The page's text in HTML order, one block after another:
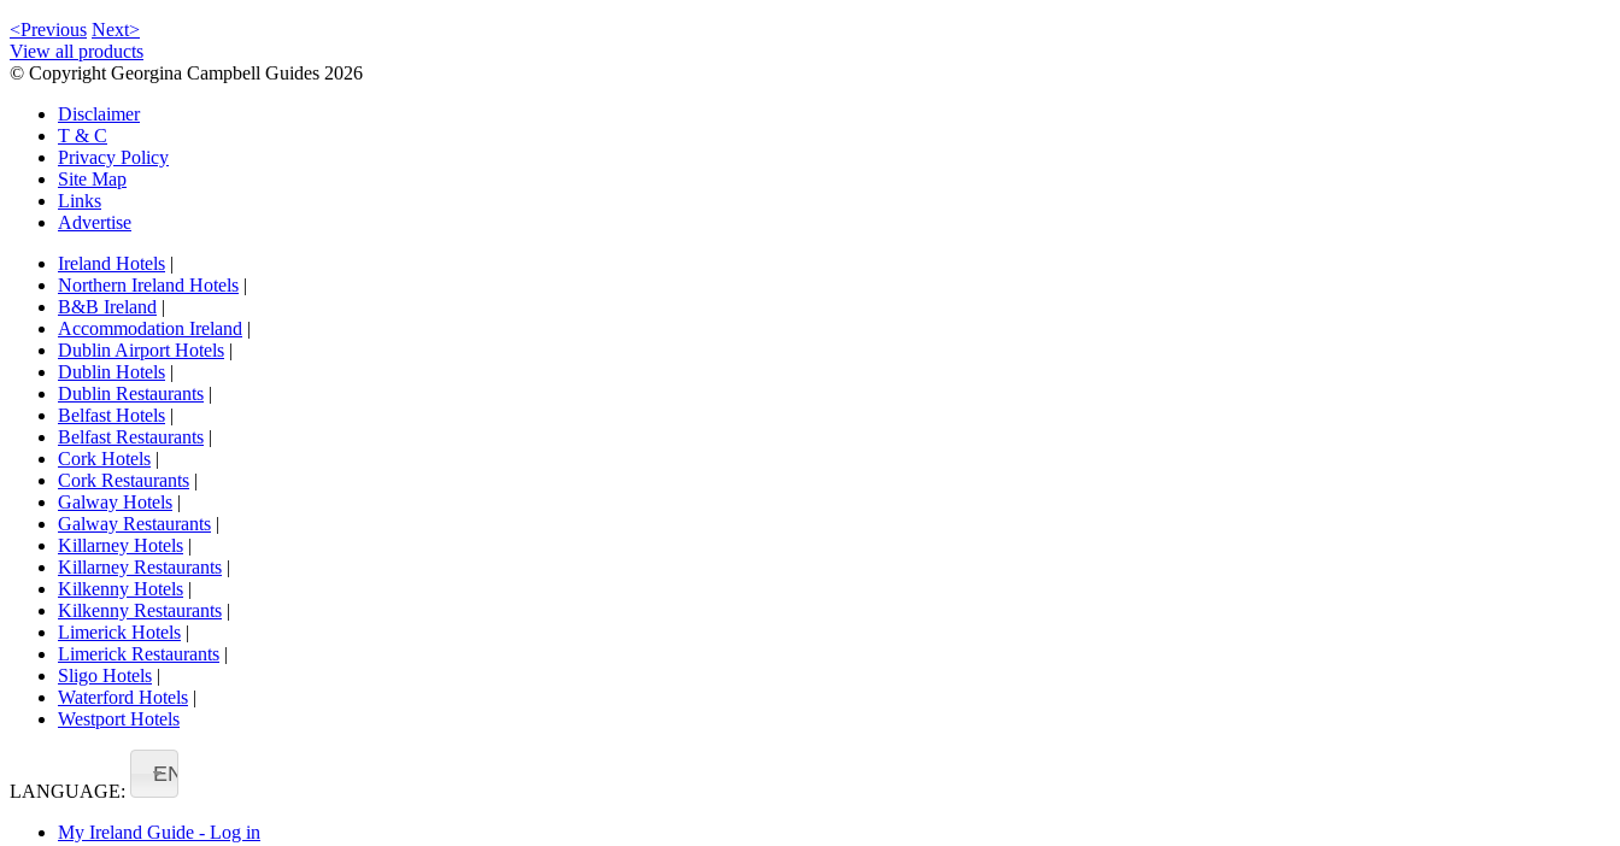
<Previous Next>
View all products
© Copyright Georgina Campbell Guides 2026
Disclaimer
T & C
Privacy Policy
Site Map
Links
Advertise
Ireland Hotels |
Northern Ireland Hotels |
B&B Ireland |
Accommodation Ireland |
Dublin Airport Hotels |
Dublin Hotels |
Dublin Restaurants |
Belfast Hotels |
Belfast Restaurants |
Cork Hotels |
Cork Restaurants |
Galway Hotels |
Galway Restaurants |
Killarney Hotels |
Killarney Restaurants |
Kilkenny Hotels |
Kilkenny Restaurants |
Limerick Hotels |
Limerick Restaurants |
Sligo Hotels |
Waterford Hotels |
Westport Hotels
LANGUAGE:
EN
My Ireland Guide - Log in